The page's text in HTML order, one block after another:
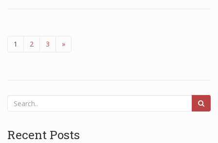
1 2 3 »
Recent Posts